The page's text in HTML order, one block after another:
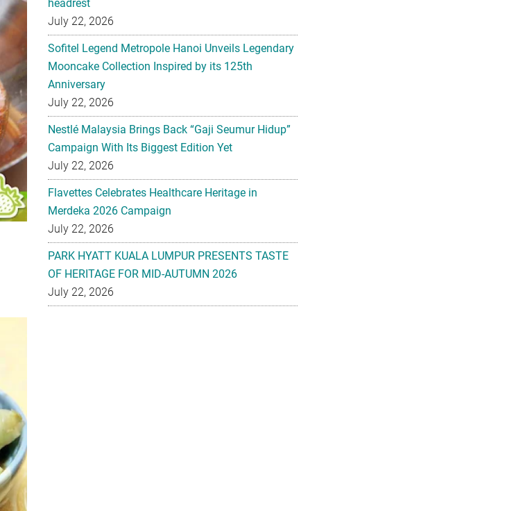
headrest
July 22, 2026
Sofitel Legend Metropole Hanoi Unveils Legendary
Mooncake Collection Inspired by its 125th
Anniversary
July 22, 2026
Nestlé Malaysia Brings Back “Gaji Seumur Hidup”
Campaign With Its Biggest Edition Yet
July 22, 2026
Flavettes Celebrates Healthcare Heritage in
Merdeka 2026 Campaign
July 22, 2026
PARK HYATT KUALA LUMPUR PRESENTS TASTE
OF HERITAGE FOR MID-AUTUMN 2026
July 22, 2026